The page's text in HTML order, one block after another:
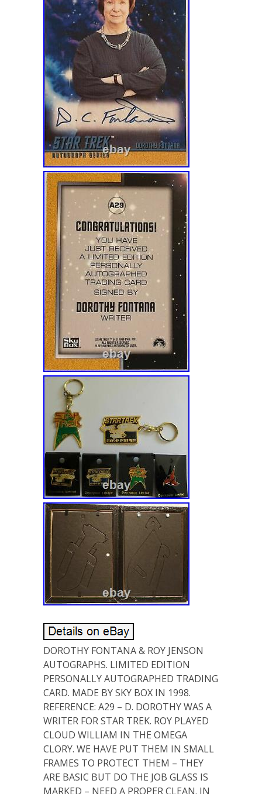
DOROTHY FONTANA & ROY JENSON
AUTOGRAPHS. LIMITED EDITION
PERSONALLY AUTOGRAPHED TRADING
CARD. MADE BY SKY BOX IN 1998.
REFERENCE: A29 – D. DOROTHY WAS A
WRITER FOR STAR TREK. ROY PLAYED
CLOUD WILLIAM IN THE OMEGA
CLORY. WE HAVE PUT THEM IN SMALL
FRAMES TO PROTECT THEM – THEY
ARE BASIC BUT DO THE JOB GLASS IS
MARKED – NEED A PROPER CLEAN. IN